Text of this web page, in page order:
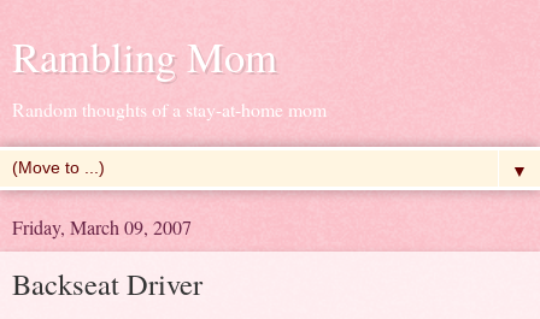
Rambling Mom
Random thoughts of a stay-at-home mom
▼
Friday, March 09, 2007
Backseat Driver